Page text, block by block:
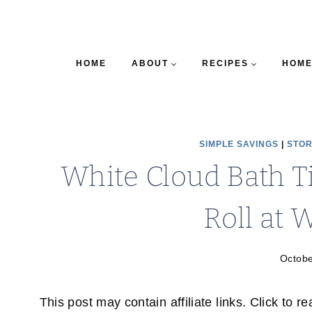
HOME ABOUT RECIPES
SIMPLE SAVINGS
White Cloud Bath
Roll at
This post may contain affiliate links. Click to